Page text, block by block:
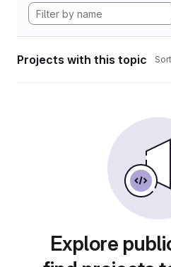
Projects with this topic
Explore